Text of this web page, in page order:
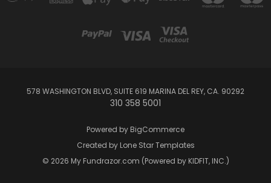
578 WASHINGTON BLVD, SUITE 619 MARINA DEL REY, CA. 90292
310 358 5001
Powered by BigCommerce
Created by Lone Star Templates
© 2026 My Fundrazor.com (Powered by KIDFIT, INC.)